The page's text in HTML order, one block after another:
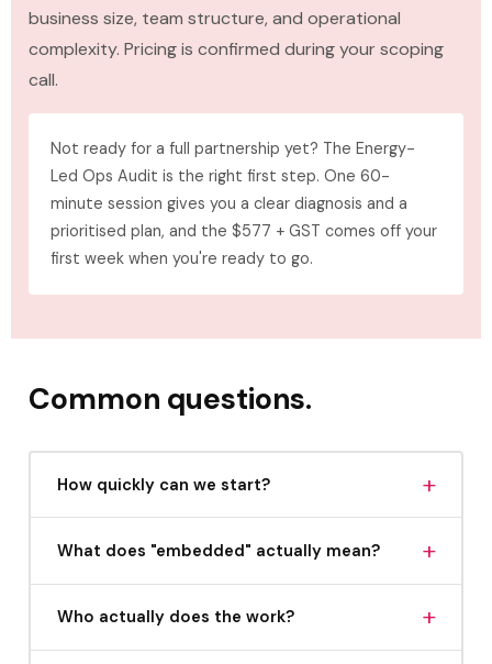
business size, team structure, and operational
complexity. Pricing is confirmed during your scoping
call.
Not ready for a full partnership yet? The Energy-
Led Ops Audit is the right first step. One 60-
minute session gives you a clear diagnosis and a
prioritised plan, and the $577 + GST comes off your
first week when you're ready to go.
Common questions.
How quickly can we start? +
we confirm it's a fit, we can typically onboard
within two to three weeks.
What does "embedded" actually mean? +
your project management tools, your
communication channels, your team meetings.
Who actually does the work? +